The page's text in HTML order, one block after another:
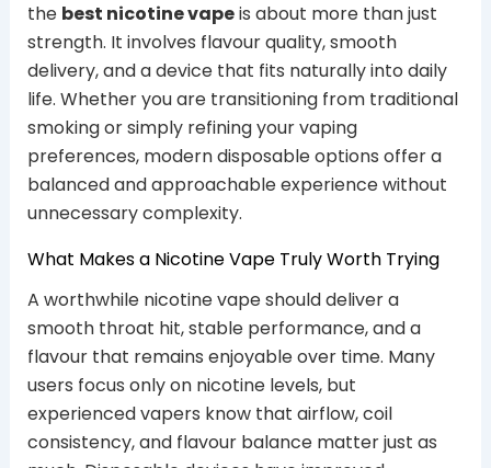
the best nicotine vapeis about more than just
strength. It involves flavour quality, smooth
delivery, and a device that fits naturally into daily
life. Whether you are transitioning from traditional
smoking or simply refining your vaping
preferences, modern disposable options offer a
balanced and approachable experience without
unnecessary complexity.
What Makes a Nicotine Vape Truly Worth Trying
A worthwhile nicotine vape should deliver a
smooth throat hit, stable performance, and a
flavour that remains enjoyable over time. Many
users focus only on nicotine levels, but
experienced vapers know that airflow, coil
consistency, and flavour balance matter just as